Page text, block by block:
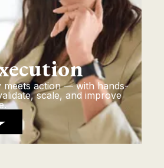
meets action — with hands-
scale, and improve